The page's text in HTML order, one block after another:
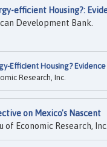
efficient Housing?:
Development Bank.
Efficient Housing? Evidence
Research, Inc.
on Mexico's Nascent
of Economic Research,